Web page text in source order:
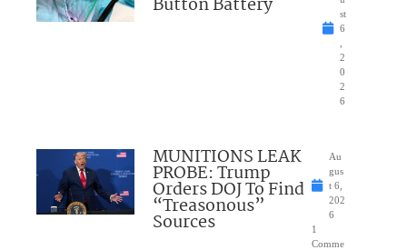
st
6
2
0
2
6
MUNITIONS LEAK
PROBE: Trump
Orders DOJ To Find
“Treasonous”
Sources
Au
gus
t 6,
202
6
1
Comme